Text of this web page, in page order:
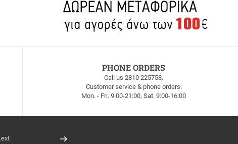
PHONE ORDERS
Call us 2810 225758.
Customer service & phone orders.
Mon. - Fri. 9:00-21:00, Sat. 9:00-16:00
Register